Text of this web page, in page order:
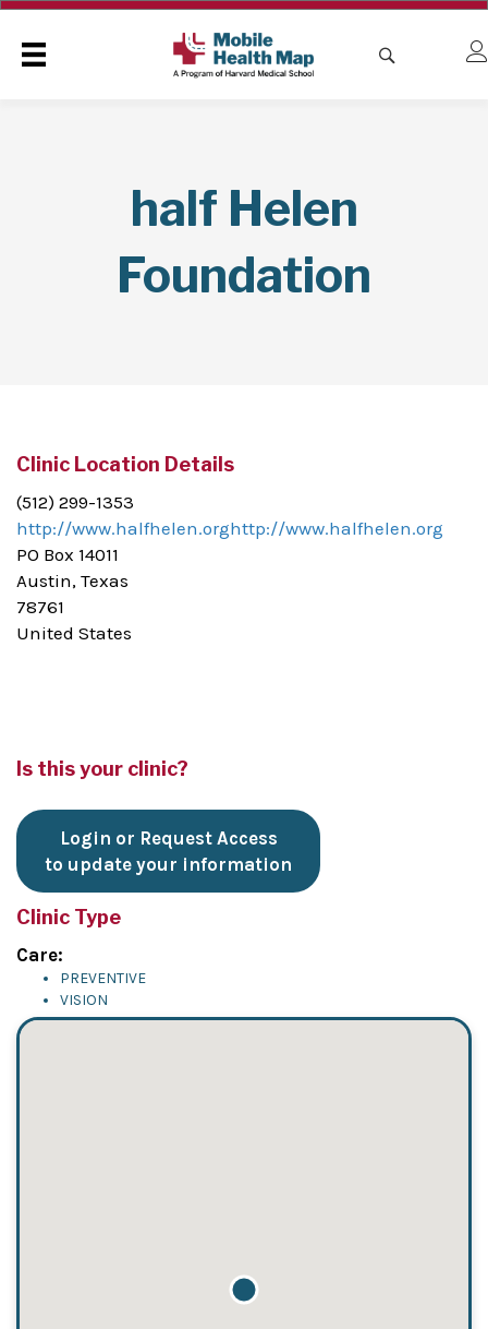
half Helen
Foundation
Clinic Location Details
(512) 299-1353
http://www.halfhelen.orghttp://www.halfhelen.org
PO Box 14011
Austin, Texas
78761
United States
Is this your clinic?
Login or Request Access
to update your information
Clinic Type
Care:
PREVENTIVE
VISION